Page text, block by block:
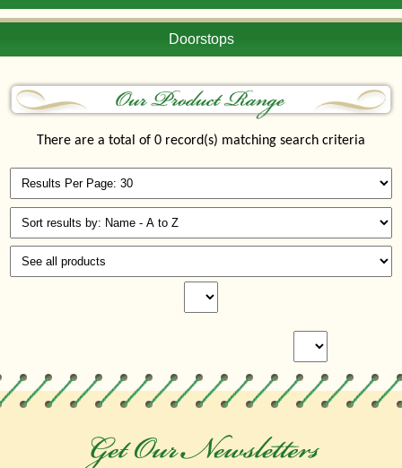
Doorstops
There are a total of 0 record(s) matching search criteria